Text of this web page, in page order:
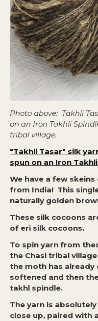
Photo above: Takhli
on an Iron Takhli
tribal village.
"Takhli Tasar" silk
spun on an Iron
We have a few
from India! This
naturally golden
These silk cocoons
of eri silk cocoons.
To spin yarn from
the Chasi tribal
the moth has
softened and then
takhl spindle.
The yarn is
close up, paired with